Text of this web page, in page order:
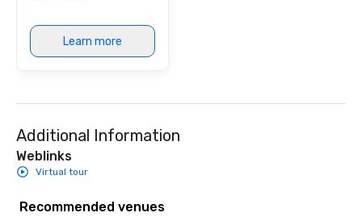
Learn more
Additional Information
Weblinks
Virtual tour
Recommended venues